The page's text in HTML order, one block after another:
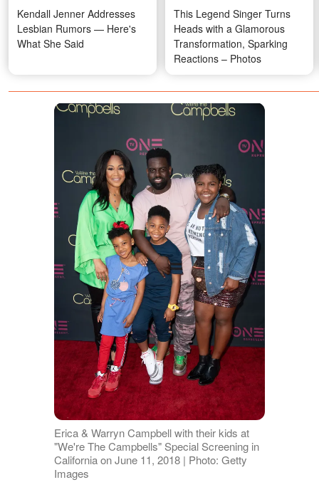
Kendall Jenner Addresses
Lesbian Rumors — Here's
What She Said
This Legend Singer Turns
Heads with a Glamorous
Transformation, Sparking
Reactions – Photos
Erica & Warryn Campbell with their kids at
"We're The Campbells" Special Screening in
California on June 11, 2018 | Photo: Getty
Images